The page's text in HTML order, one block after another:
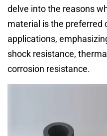
delve into the reasons
material is the preferred
applications,
shock resistance,
corrosion resistance.